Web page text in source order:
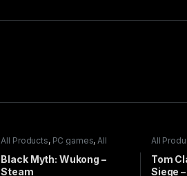
All Products, PC games, All
Black Myth: Wukong –
Steam
All
Tom
Siege